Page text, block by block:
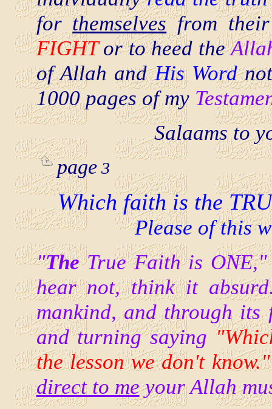
forthemselvesfrom their
FIGHTor to heed the
of Allah andHis Word
1000 pages of my
Salaams to
page3
Which faith is the
Please of this
"TheTrue Faith is ONE,"
hear not, think it
mankind, and through
and turning saying
the lesson we don't know."
direct to meyour Allah